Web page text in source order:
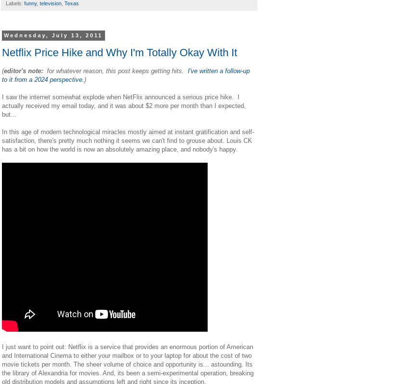
Labels: funny, television Texas
Wednesday, July 13, 2011
Netflix Price Hike and Why I'm Totally Okay With It
(editor's note: for whatever reason, this post keeps getting hits.
I've written a follow-up
to it from a 2024 perspective. )
I saw the internet somewhat explode when NetFlix announced a serious price hike. I
actually received my email today, and it was about $2 more per month than I expected,
but...
In this age of modern technological miracles mostly aimed at instant gratification and self-
satisfaction, there's pretty much nothing it seems we can't find to grouse about. Louis CK
has a bit on how the world is now an absolutely amazing place, and nobody's happy.
I just want to point out: Netflix is a service that provides an enormous portion of American
and International Cinema to either your mailbox or to your laptop for about the cost of two
movie tickets per month. The sheer volume of choice and opportunity is... astounding. Its
the library of Alexandria for movies. And, its been a semi-experimental operation, breaking
old distribution models and assumptions left and right since its inception.